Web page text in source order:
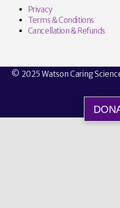
Privacy
Terms & Conditions
Cancellation & Refunds
© 2025 Watson Caring